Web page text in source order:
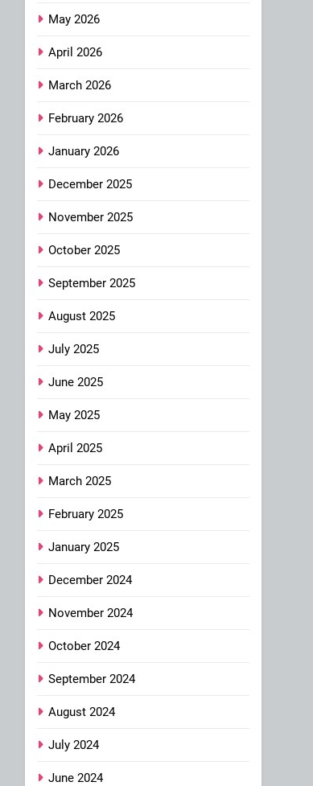
May 2026
April 2026
March 2026
February 2026
January 2026
December 2025
November 2025
October 2025
September 2025
August 2025
July 2025
June 2025
May 2025
April 2025
March 2025
February 2025
January 2025
December 2024
November 2024
October 2024
September 2024
August 2024
July 2024
June 2024